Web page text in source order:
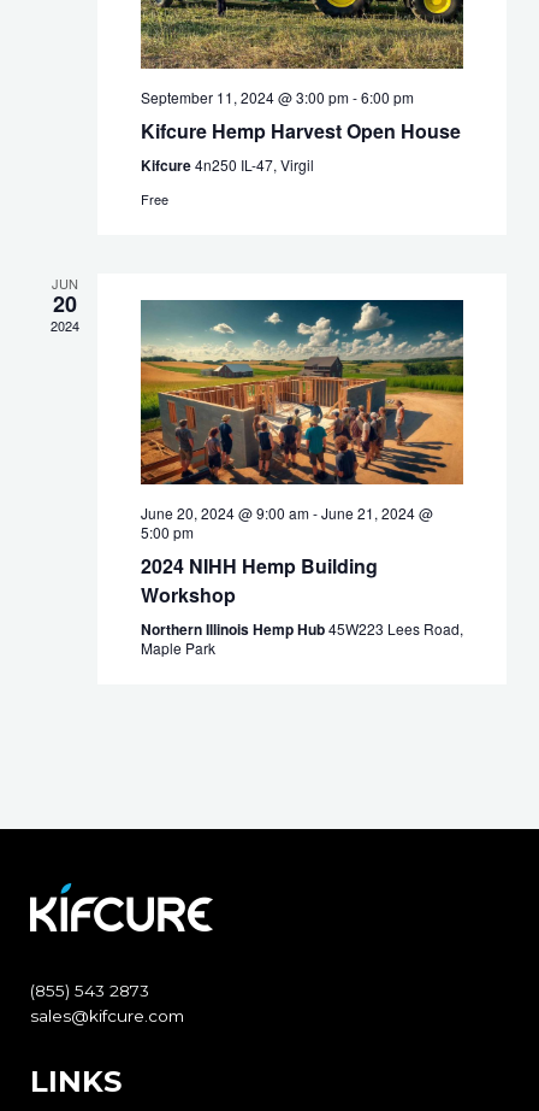
September 11, 2024 @ 3:00 pm-6:00 pm
Kifcure Hemp Harvest Open House
Kifcure4n250 IL-47, Virgil
Free
JUN
20
2024
June 20, 2024 @ 9:00 am-June 21, 2024 @
5:00 pm
2024 NIHH Hemp Building
Workshop
Northern Illinois Hemp Hub45W223 Lees Road,
Maple Park
(855) 543 2873
sales@kifcure.com
LINKS